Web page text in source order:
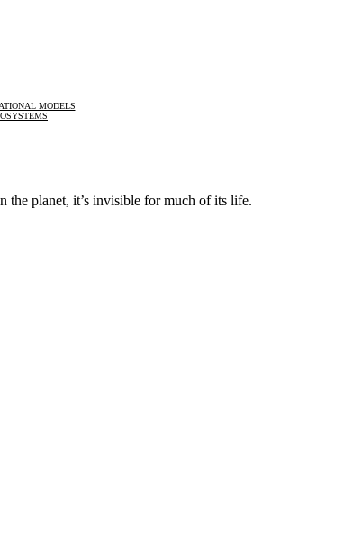
MODELS
planet, it’s invisible for much of its life.